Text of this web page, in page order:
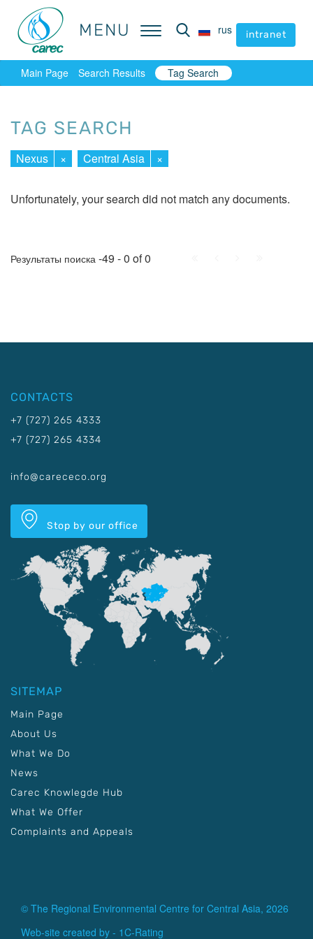
MENU rus intranet
MENU rus intranet
Main Page Search Results Tag Search
TAG SEARCH
Nexus × Central Asia ×
Unfortunately, your search did not match any documents.
Результаты поиска -49 - 0 of 0
CONTACTS
+7 (727) 265 4333
+7 (727) 265 4334
info@carececo.org
Stop by our office
SITEMAP
Main Page
About Us
What We Do
News
Carec Knowlegde Hub
What We Offer
Complaints and Appeals
© The Regional Environmental Centre for Central Asia, 2026
Web-site created by - 1C-Rating